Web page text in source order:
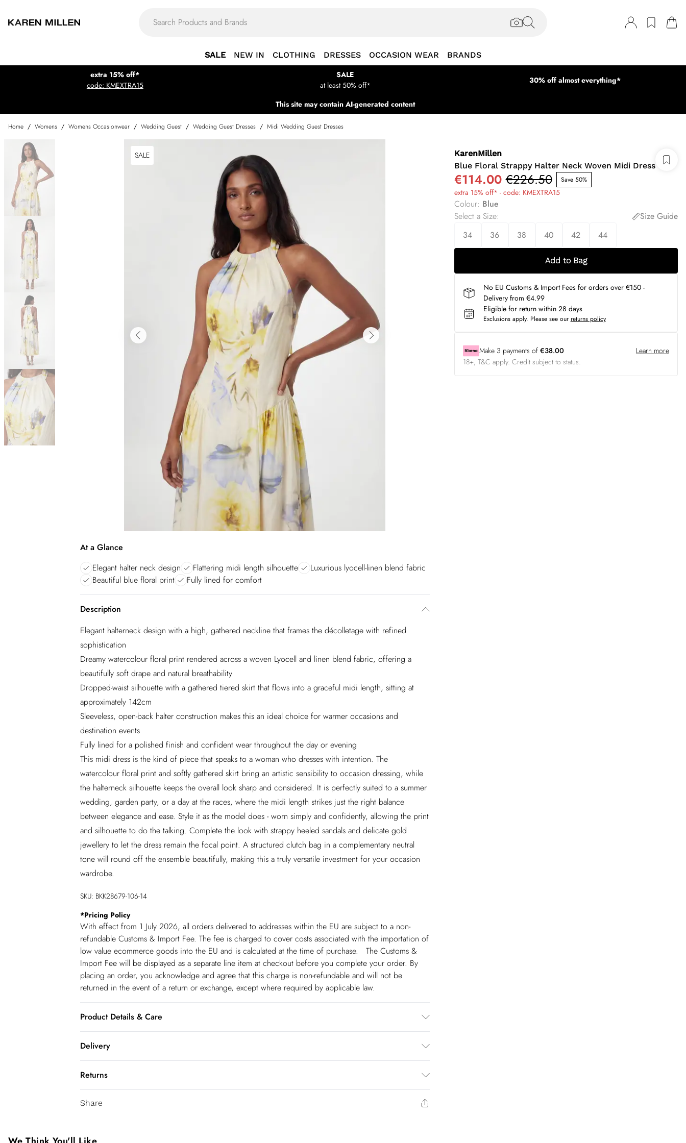
SALE NEW IN CLOTHING DRESSES OCCASION WEAR BRANDS
extra 15% off*
code: KMEXTRA15
SALE
at least 50% off*
30% off almost everything*
This site may contain AI-generated content
Home / Womens / Womens Occasionwear / Wedding Guest / Wedding Guest Dresses / Midi Wedding Guest Dresses
SALE
At a Glance
Elegant halter neck design
Flattering midi length silhouette
Luxurious lyocell-linen blend fabric
Beautiful blue floral print
Fully lined for comfort
Description
Elegant halterneck design with a high, gathered neckline that frames the décolletage with refined
sophistication
Dreamy watercolour floral print rendered across a woven Lyocell and linen blend fabric, offering a
beautifully soft drape and natural breathability
Dropped-waist silhouette with a gathered tiered skirt that flows into a graceful midi length, sitting at
approximately 142cm
Sleeveless, open-back halter construction makes this an ideal choice for warmer occasions and
destination events
Fully lined for a polished finish and confident wear throughout the day or evening
This midi dress is the kind of piece that speaks to a woman who dresses with intention. The
watercolour floral print and softly gathered skirt bring an artistic sensibility to occasion dressing, while
the halterneck silhouette keeps the overall look sharp and considered. It is perfectly suited to a summer
wedding, garden party, or a day at the races, where the midi length strikes just the right balance
between elegance and ease. Style it as the model does - worn simply and confidently, allowing the print
and silhouette to do the talking. Complete the look with strappy heeled sandals and delicate gold
jewellery to let the dress remain the focal point. A structured clutch bag in a complementary neutral
tone will round off the ensemble beautifully, making this a truly versatile investment for your occasion
wardrobe.
SKU: BKK28679-106-14
*Pricing Policy
With effect from 1 July 2026, all orders delivered to addresses within the EU are subject to a non-
refundable Customs & Import Fee. The fee is charged to cover costs associated with the importation of
low value ecommerce goods into the EU and is calculated at the time of purchase. The Customs &
Import Fee will be displayed as a separate line item at checkout before you complete your order. By
placing an order, you acknowledge and agree that this charge is non-refundable and will not be
returned in the event of a return or exchange, except where required by applicable law.
Product Details & Care
with similar colours, iron on reverse, do not bleach, do not tumble dry, place in a delicates bag prior
Delivery
Spain Standard Delivery
€4.99
Spain Express Delivery
€17.99
France Standard Delivery
Returns
You've got 28 days to send something back to us from the day you receive it. Unfortunately we cannot
been broken. For hygiene reason, once the seal has been opened on fashion face masks, cosmetics or
Share
KarenMillen
Blue Floral Strappy Halter Neck Woven Midi Dress
€114.00 €226.50 Save 50%
extra 15% off* - code: KMEXTRA15
Colour: Blue
Select a Size:
Size Guide
34
36 38 40 42 44
Add to Bag
No EU Customs & Import Fees for orders over €150 -
Delivery from €4.99
Eligible for return within 28 days
Exclusions apply. Please see our returns policy
Make 3 payments of €38.00
Learn more
18+, T&C apply. Credit subject to status.